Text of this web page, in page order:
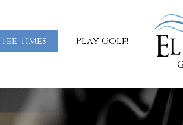
Tee Times Play Golf!